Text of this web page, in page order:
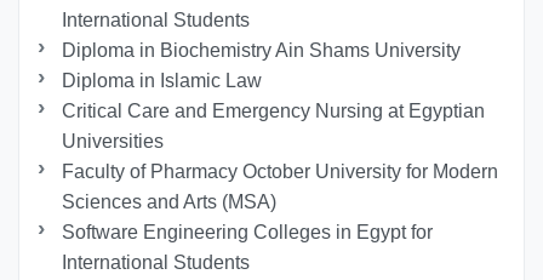
International Students
Diploma in Biochemistry Ain Shams University
Diploma in Islamic Law
Critical Care and Emergency Nursing at Egyptian
Universities
Faculty of Pharmacy October University for Modern
Sciences and Arts (MSA)
Software Engineering Colleges in Egypt for
International Students